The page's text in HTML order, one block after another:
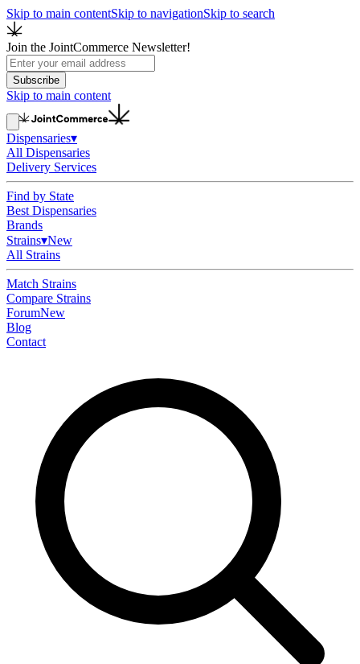
Skip to main contentSkip to navigationSkip to search
Join the JointCommerce Newsletter!
Subscribe
Skip to main content
Dispensaries▾
All Dispensaries
Delivery Services
Find by State
Best Dispensaries
Brands
Strains▾New
All Strains
Match Strains
Compare Strains
ForumNew
Blog
Contact